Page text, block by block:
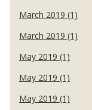
March 2019 (1)
March 2019 (1)
May 2019 (1)
May 2019 (1)
May 2019 (1)